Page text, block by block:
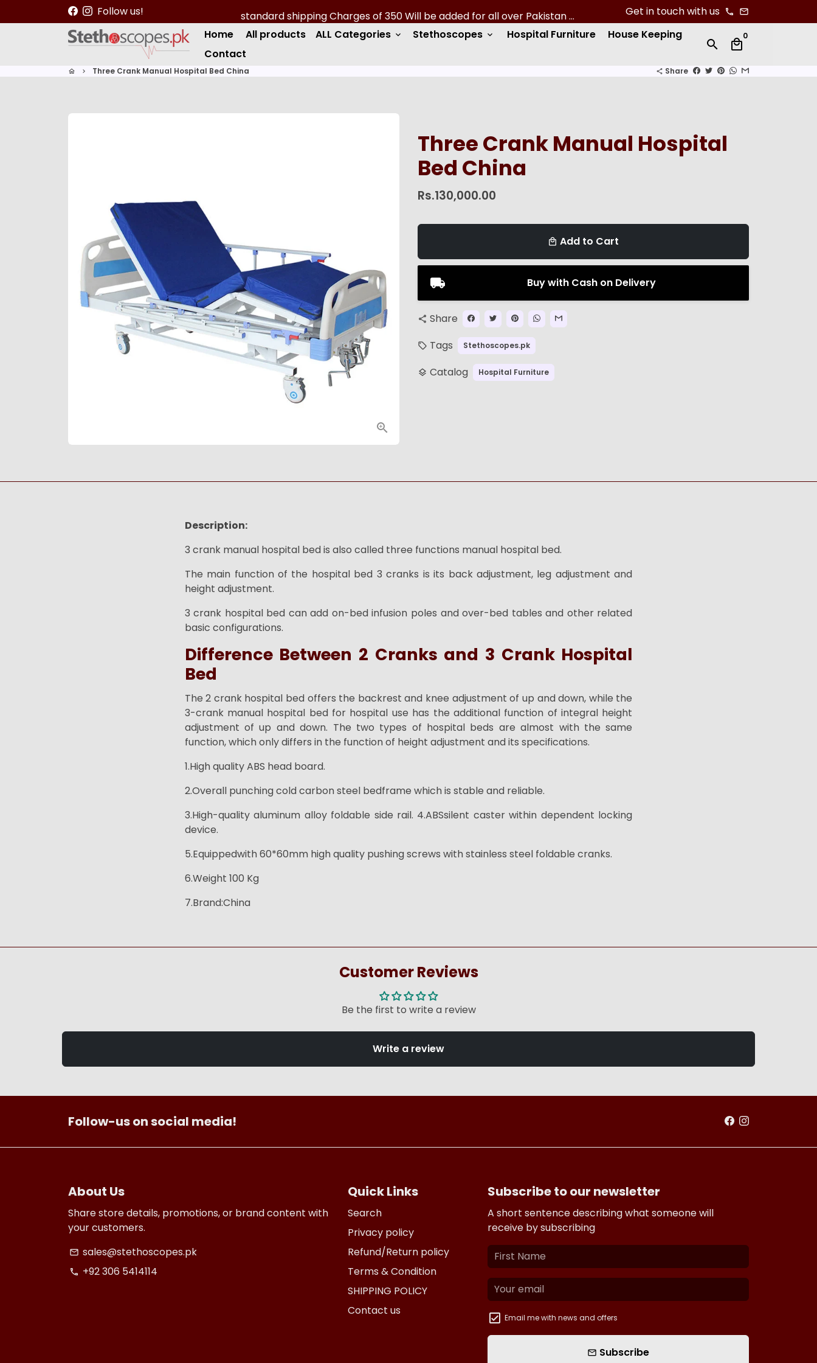
k
o
Follow us! Get in touch with us phone email
Home All products ALL Categories keyboard_arrow_down Stethoscopes keyboard_arrow_down Hospital Furniture
House Keeping
Contact
search local_mall
0
home keyboard_arrow_right Three Crank Manual Hospital Bed China share Share
Three Crank Manual Hospital
Bed China
Rs.130,000.00
local_mall Add to Cart
Buy with Cash on Delivery
share Share
local_offer Tags Stethoscopes.pk
layers Catalog Hospital Furniture
Description:
3 crank manual hospital bed is also called three functions manual hospital bed.
The main function of the hospital bed 3 cranks is its back adjustment, leg adjustment and
height adjustment.
3 crank hospital bed can add on-bed infusion poles and over-bed tables and other related
basic configurations.
Difference Between 2 Cranks and 3 Crank Hospital
Bed
The 2 crank hospital bed offers the backrest and knee adjustment of up and down, while the
3-crank manual hospital bed for hospital use has the additional function of integral height
adjustment of up and down. The two types of hospital beds are almost with the same
function, which only differs in the function of height adjustment and its specifications.
1.High quality ABS head board.
2.Overall punching cold carbon steel bedframe which is stable and reliable.
3.High-quality aluminum alloy foldable side rail. 4.ABSsilent caster within dependent locking
device.
5.Equippedwith 60*60mm high quality pushing screws with stainless steel foldable cranks.
6.Weight 100 Kg
7.Brand:China
Customer Reviews
Be the first to write a review
Write a review
Follow-us on social media!
About Us
Share store details, promotions, or brand content with
your customers.
email sales@stethoscopes.pk
phone +92 306 5414114
Quick Links
Search
Privacy policy
Refund/Return policy
Terms & Condition
SHIPPING POLICY
Contact us
Subscribe to our newsletter
A short sentence describing what someone will
receive by subscribing
Email me with news and offers
email Subscribe